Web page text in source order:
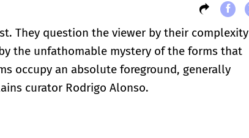
They question the viewer by their complexity
the unfathomable mystery of the forms that
occupy an absolute foreground, generally
curator Rodrigo Alonso.